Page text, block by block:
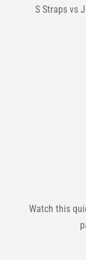
S Straps vs
Watch this